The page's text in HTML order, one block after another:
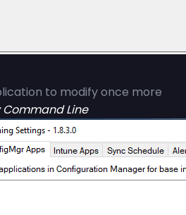
to modify once more
Command Line